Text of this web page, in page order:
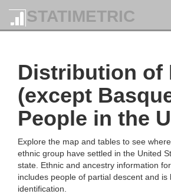
STATIMETRIC
Distribution of
(except
People in the
Explore the map and tables to see
ethnic group have settled in the United
state. Ethnic and ancestry information
includes people of partial descent and is
identification.